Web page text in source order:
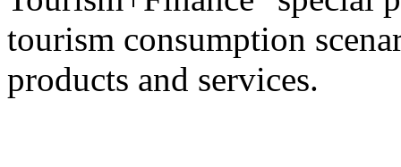
tourism consumption
products and services.